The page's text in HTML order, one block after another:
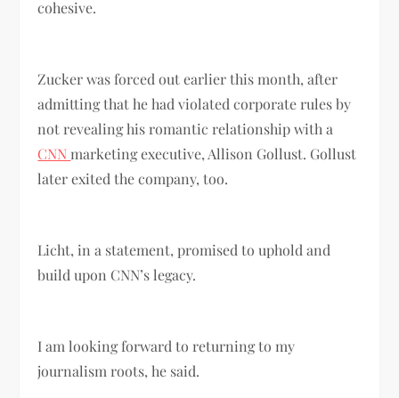
cohesive.
Zucker was forced out earlier this month, after
admitting that he had violated corporate rules by
not revealing his romantic relationship with a
CNN marketing executive, Allison Gollust. Gollust
later exited the company, too.
Licht, in a statement, promised to uphold and
build upon CNN’s legacy.
I am looking forward to returning to my
journalism roots, he said.